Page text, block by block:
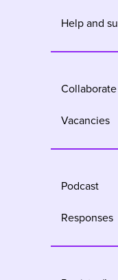
Help and
Collaborate
Vacancies
Podcast
Responses